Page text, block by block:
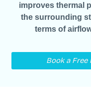
improves thermal
the surrounding
terms of
Book a